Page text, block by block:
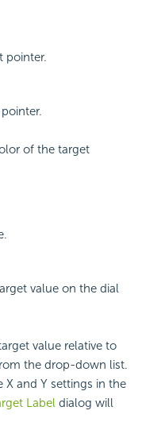
pointer.
of the target
value on the dial
value relative to
the drop-down list.
X and Y settings in the
Label dialog will